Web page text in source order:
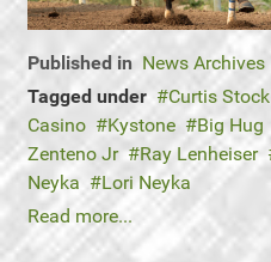
Published in News Archives
Tagged under
Curtis Stock
Casino
Kystone Big Hug
Zenteno Jr
Ray Lenheiser
Neyka
Lori Neyka
Read more...